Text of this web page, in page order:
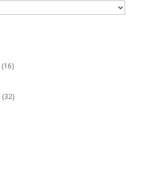
(16)
(32)